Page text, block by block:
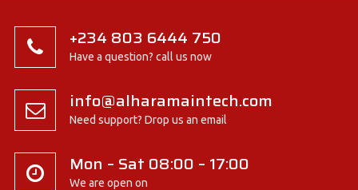
+234 803 6444 750
Have a question? call us now
info@alharamaintech.com
Need support? Drop us an email
Mon – Sat 08:00 – 17:00
We are open on